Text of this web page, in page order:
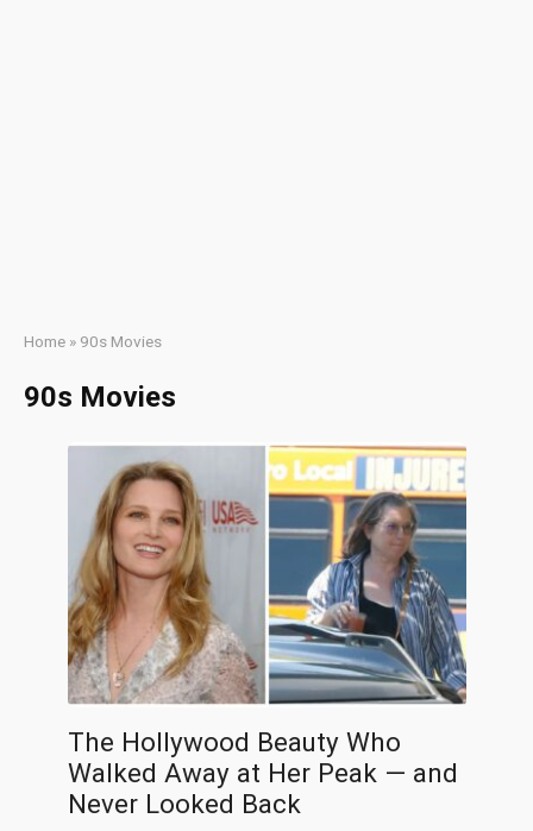
Home » 90s Movies
90s Movies
The Hollywood Beauty Who
Walked Away at Her Peak — and
Never Looked Back